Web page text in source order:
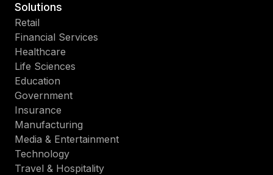
Solutions
Retail
Financial Services
Healthcare
Life Sciences
Education
Government
Insurance
Manufacturing
Media & Entertainment
Technology
Travel & Hospitality